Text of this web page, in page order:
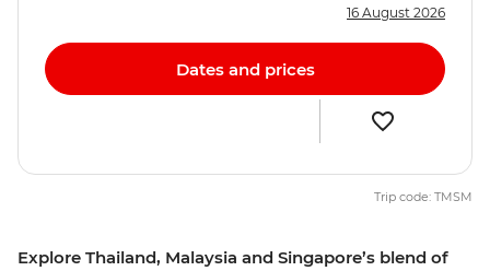
Explore Thailand, Malaysia and Singapore’s blend of
16 August 2026
Dates and prices
Trip code: TMSM